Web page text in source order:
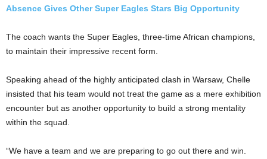
Absence Gives Other Super Eagles Stars Big Opportunity
The coach wants the Super Eagles, three-time African champions,
to maintain their impressive recent form.
Speaking ahead of the highly anticipated clash in Warsaw, Chelle
insisted that his team would not treat the game as a mere exhibition
encounter but as another opportunity to build a strong mentality
within the squad.
“We have a team and we are preparing to go out there and win.